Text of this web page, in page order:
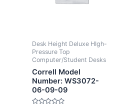
Desk Height Deluxe HIgh-
Pressure Top
Computer/Student Desks
Correll Model
Number: WS3072-
06-09-09